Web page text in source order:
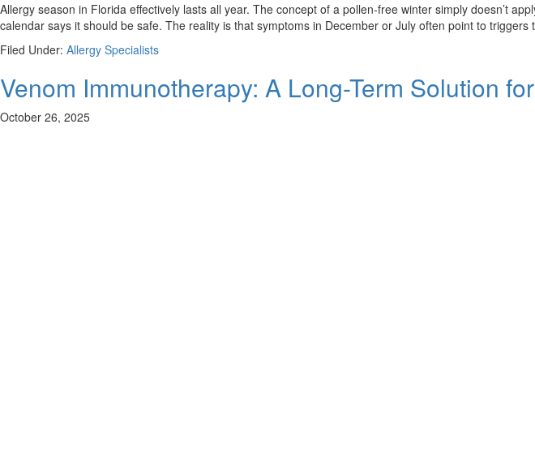
Allergy season in Florida effectively lasts all year. The concept of a pollen-free winter simply doesn’t
calendar says it should be safe. The reality is that symptoms in December or July often point to triggers
Filed Under: Allergy Specialists
Venom Immunotherapy: A Long-Term Solution
October 26, 2025